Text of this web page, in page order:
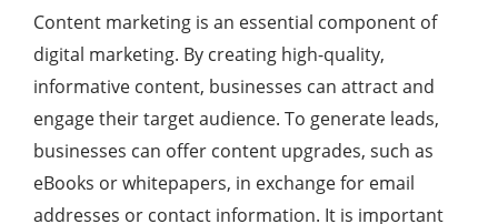
Content marketing is an essential component of
digital marketing. By creating high-quality,
informative content, businesses can attract and
engage their target audience. To generate leads,
businesses can offer content upgrades, such as
eBooks or whitepapers, in exchange for email
addresses or contact information. It is important